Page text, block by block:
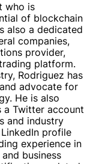
who is
of blockchain
also a dedicated
companies,
provider,
platform.
Rodriguez has
advocate for
He is also
a Twitter account
and industry
profile
experience in
business